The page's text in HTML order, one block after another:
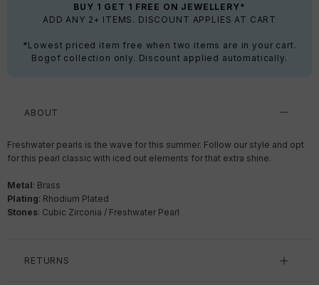
BUY 1 GET 1 FREE ON JEWELLERY*
ADD ANY 2+ ITEMS. DISCOUNT APPLIES AT CART
*Lowest priced item free when two items are in your cart.
Bogof collection only. Discount applied automatically.
ABOUT
Freshwater pearls is the wave for this summer. Follow our style and opt
for this pearl classic with iced out elements for that extra shine.
Metal: Brass
Plating: Rhodium Plated
Stones: Cubic Zirconia / Freshwater Pearl
RETURNS